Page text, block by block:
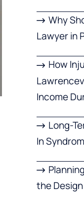
Why
Lawyer in
How
Income
Long-
In
the